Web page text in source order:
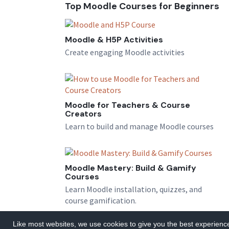
Like most websites, we use cookies to give you the best
Top Moodle Courses for Beginners
Moodle & H5P Activities
Create engaging Moodle activities
Moodle for Teachers & Course
Creators
Learn to build and manage Moodle courses
Moodle Mastery: Build & Gamify
Courses
Learn Moodle installation, quizzes, and
course gamification.